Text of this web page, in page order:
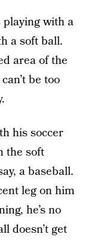
playing with a
a soft ball.
area of the
be too
his soccer
the soft
a baseball.
leg on him
he’s no
doesn’t get